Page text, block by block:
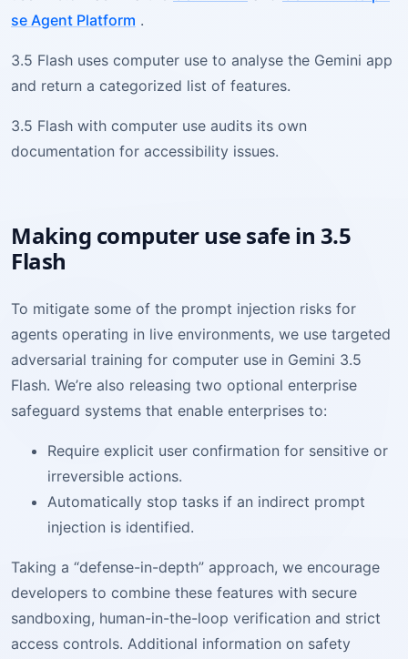
se Agent Platform .
3.5 Flash uses computer use to analyse the Gemini app
and return a categorized list of features.
3.5 Flash with computer use audits its own
documentation for accessibility issues.
Making computer use safe in 3.5
Flash
To mitigate some of the prompt injection risks for
agents operating in live environments, we use targeted
adversarial training for computer use in Gemini 3.5
Flash. We’re also releasing two optional enterprise
safeguard systems that enable enterprises to:
Require explicit user confirmation for sensitive or
irreversible actions.
Automatically stop tasks if an indirect prompt
injection is identified.
Taking a “defense-in-depth” approach, we encourage
developers to combine these features with secure
sandboxing, human-in-the-loop verification and strict
access controls. Additional information on safety